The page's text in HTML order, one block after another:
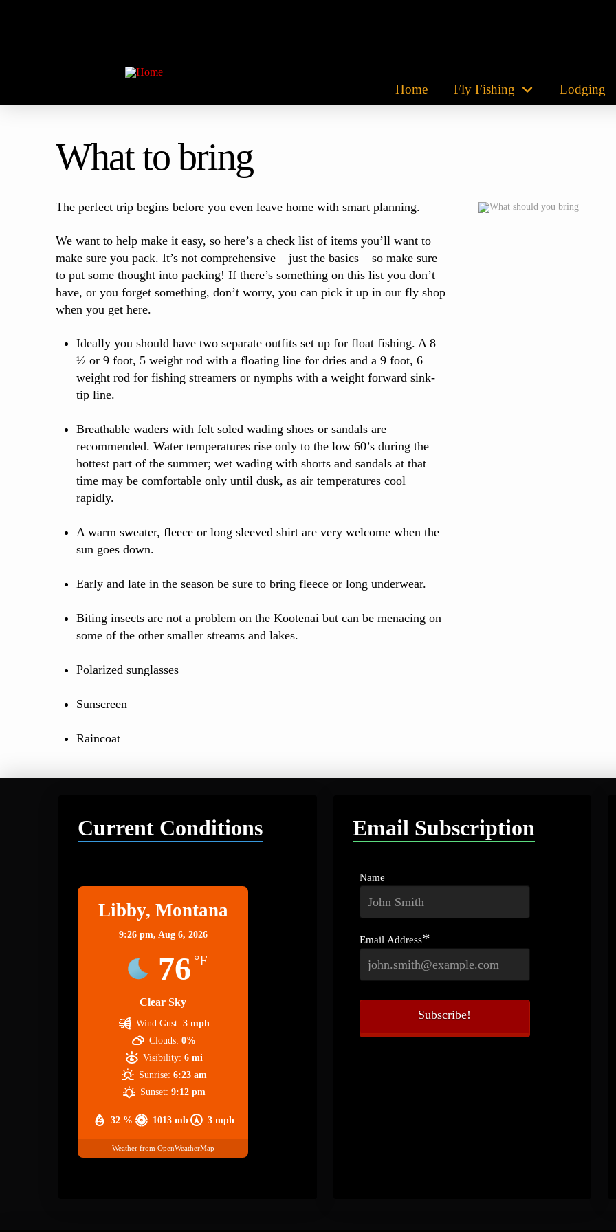
Home Fly Fishing Lodging
What to bring
The perfect trip begins before you even leave home with smart planning.
We want to help make it easy, so here’s a check list of items you’ll want to
make sure you pack. It’s not comprehensive – just the basics – so make sure
to put some thought into packing! If there’s something on this list you don’t
have, or you forget something, don’t worry, you can pick it up in our fly shop
when you get here.
Ideally you should have two separate outfits set up for float fishing. A 8
½ or 9 foot, 5 weight rod with a floating line for dries and a 9 foot, 6
weight rod for fishing streamers or nymphs with a weight forward sink-
tip line.
Breathable waders with felt soled wading shoes or sandals are
recommended. Water temperatures rise only to the low 60’s during the
hottest part of the summer; wet wading with shorts and sandals at that
time may be comfortable only until dusk, as air temperatures cool
rapidly.
A warm sweater, fleece or long sleeved shirt are very welcome when the
sun goes down.
Early and late in the season be sure to bring fleece or long underwear.
Biting insects are not a problem on the Kootenai but can be menacing on
some of the other smaller streams and lakes.
Polarized sunglasses
Sunscreen
Raincoat
Current Conditions
Libby, Montana
9:26 pm, Aug 6, 2026
76 °F
Clear Sky
32 % 1013 mb 3 mph
Wind Gust: 3 mph
Clouds: 0%
Visibility: 6 mi
Sunrise: 6:23 am
Sunset: 9:12 pm
Weather from OpenWeatherMap
Email Subscription
Name
Email Address*